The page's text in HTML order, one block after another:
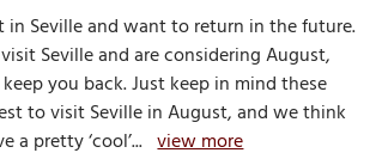
in Seville and want to return in the future.
Seville and are considering August,
you back. Just keep in mind these
to visit Seville in August, and we think
a pretty ‘cool’...view more